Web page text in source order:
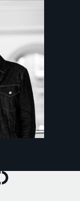
- Home